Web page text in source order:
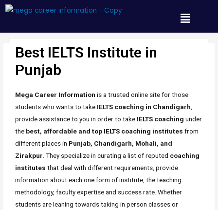
Punjab/ ByMh_any_67t
Best IELTS Institute in
Punjab
Mega Career Information is a trusted online site for those
students who wants to take IELTS coaching in Chandigarh,
provide assistance to you in order to take IELTS coaching under
the best, affordable and top IELTS coaching institutes from
different places in Punjab, Chandigarh, Mohali, and
Zirakpur. They specialize in curating a list of reputed coaching
institutes that deal with different requirements, provide
information about each one form of institute, the teaching
methodology, faculty expertise and success rate. Whether
students are leaning towards taking in person classes or